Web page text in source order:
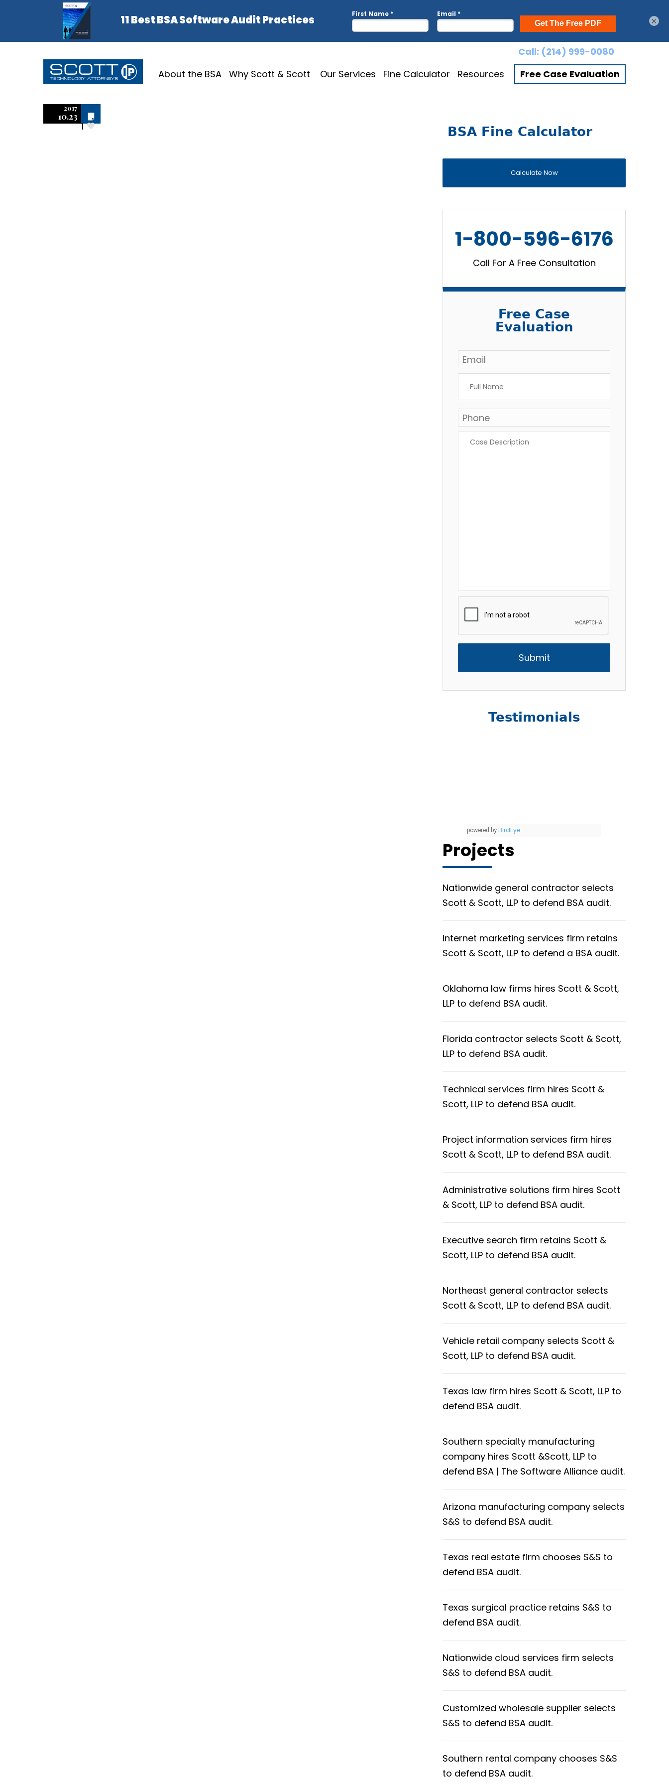
Call: (214) 999-0080
About the BSA Why Scott & Scott Our Services Fine Calculator Resources Free Case Evaluation
2017
10.23
Off
1
BSA Fine Calculator
Calculate Now
1-800-596-6176
Call For A Free Consultation
Free Case
Evaluation
Email *
Name *
Phone
Description *
Testimonials
powered by BirdEye
Projects
Nationwide general contractor selects
Scott & Scott, LLP to defend BSA audit.
Internet marketing services firm retains
Scott & Scott, LLP to defend a BSA audit.
Oklahoma law firms hires Scott & Scott,
LLP to defend BSA audit.
Florida contractor selects Scott & Scott,
LLP to defend BSA audit.
Technical services firm hires Scott &
Scott, LLP to defend BSA audit.
Project information services firm hires
Scott & Scott, LLP to defend BSA audit.
Administrative solutions firm hires Scott
& Scott, LLP to defend BSA audit.
Executive search firm retains Scott &
Scott, LLP to defend BSA audit.
Northeast general contractor selects
Scott & Scott, LLP to defend BSA audit.
Vehicle retail company selects Scott &
Scott, LLP to defend BSA audit.
Texas law firm hires Scott & Scott, LLP to
defend BSA audit.
Southern specialty manufacturing
company hires Scott &Scott, LLP to
defend BSA | The Software Alliance audit.
Arizona manufacturing company selects
S&S to defend BSA audit.
Texas real estate firm chooses S&S to
defend BSA audit.
Texas surgical practice retains S&S to
defend BSA audit.
Nationwide cloud services firm selects
S&S to defend BSA audit.
Customized wholesale supplier selects
S&S to defend BSA audit.
Southern rental company chooses S&S
to defend BSA audit.
×